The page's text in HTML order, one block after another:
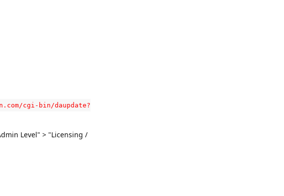
cgi-bin/daupdate?
Level" > "Licensing /